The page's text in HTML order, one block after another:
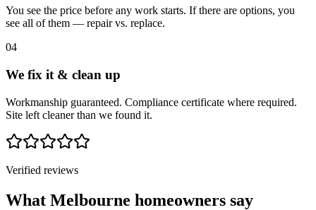
You see the price before any work starts. If there are options, you
see all of them — repair vs. replace.
04
We fix it & clean up
Workmanship guaranteed. Compliance certificate where required.
Site left cleaner than we found it.
Verified reviews
What Melbourne homeowners say